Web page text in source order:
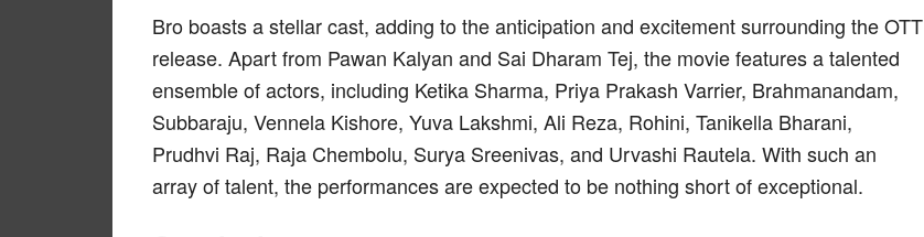
Bro boasts a stellar cast, adding to the anticipation and excitement surrounding the OTT
release. Apart from Pawan Kalyan and Sai Dharam Tej, the movie features a talented
ensemble of actors, including Ketika Sharma, Priya Prakash Varrier, Brahmanandam,
Subbaraju, Vennela Kishore, Yuva Lakshmi, Ali Reza, Rohini, Tanikella Bharani,
Prudhvi Raj, Raja Chembolu, Surya Sreenivas, and Urvashi Rautela. With such an
array of talent, the performances are expected to be nothing short of exceptional.